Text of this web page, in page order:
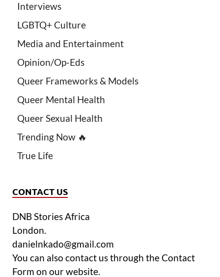
Interviews
LGBTQ+ Culture
Media and Entertainment
Opinion/Op-Eds
Queer Frameworks & Models
Queer Mental Health
Queer Sexual Health
Trending Now 🔥
True Life
CONTACT US
DNB Stories Africa
London.
danielnkado@gmail.com
You can also contact us through the Contact
Form on our website.